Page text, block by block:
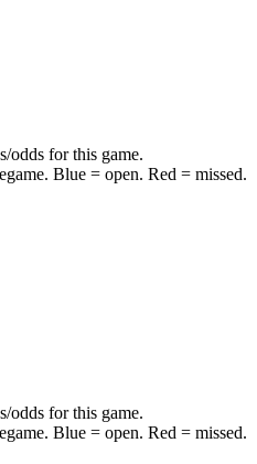
odds for this game.
Blue = open. Red = missed.
odds for this game.
Blue = open. Red = missed.